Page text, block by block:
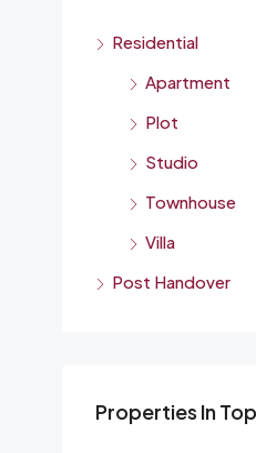
Residential
Apartment
Plot
Studio
Townhouse
Villa
Post Handover
Properties In